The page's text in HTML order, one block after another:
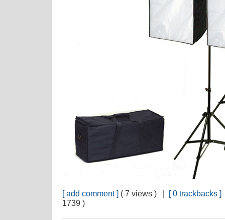
[ add comment ]( 7 views ) | [ 0 trackbacks ]
1739 )